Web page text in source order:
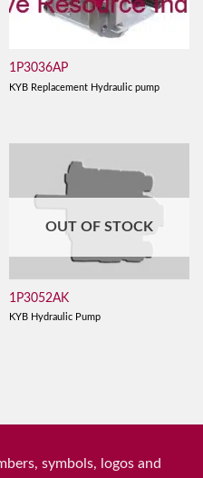
1P3036AP
KYB Replacement Hydraulic pump
OUT OF STOCK
1P3052AK
KYB Hydraulic Pump
symbols, logos and